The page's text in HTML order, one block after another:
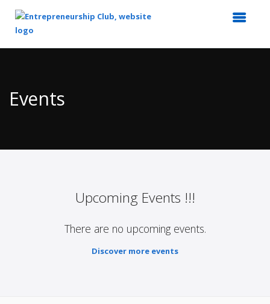
Content
Events
Upcoming Events !!!
There are no upcoming events.
Discover more events